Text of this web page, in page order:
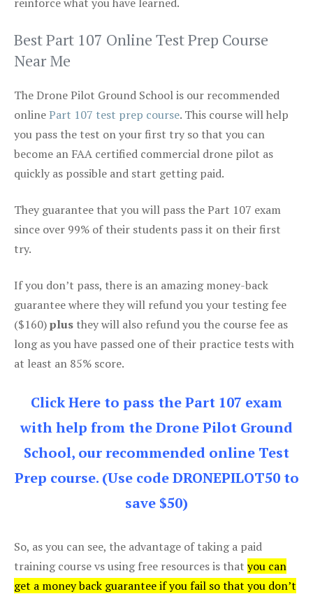
Best Part 107 Online Test Prep Course
Near Me
The Drone Pilot Ground School is our recommended
onlinePart 107 test prep course. This course will help
you pass the test on your first try so that you can
become an FAA certified commercial drone pilot as
quickly as possible and start getting paid.
They guarantee that you will pass the Part 107 exam
since over 99% of their students pass it on their first
try.
If you don’t pass, there is an amazing money-back
guarantee where they will refund you your testing fee
($160)plus they will also refund you the course fee as
long as you have passed one of their practice tests with
at least an 85% score.
Click Here to pass the Part 107 exam
with help from the Drone Pilot Ground
School, our recommended online Test
Prep course. (Use code DRONEPILOT50 to
save $50)
So, as you can see, the advantage of taking a paid
training course vs using free resources is that you can
get a money back guarantee if you fail so that you don’t